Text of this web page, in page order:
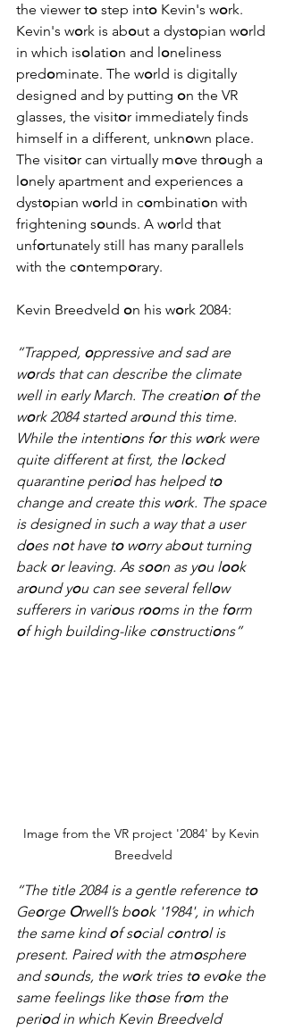
the viewer to step into Kevin's work.
Kevin's work is about a dystopian world
in which iso lation and l oneliness
predominate. The world is digitally
designed and by putting on the VR
glasses, the visitor immediately finds
himself in a different, unknown place.
The visitor can virtually move through a
onely apartment and experiences a
dystopian world in combination with
frightening sounds. A world that
unfortunately still has many parallels
with the contemporary.
Kevin Breedveld on his work 2084:
“Trapped, oppressive and sad are
words that can describe the climate
well in early March. The creation of the
work 2084 started around this time.
While the intentions for this work were
quite different at first, the locked
quarantine period has helped to
change and create this work. The space
is designed in such a way that a user
does not have to worry about turning
back or leaving. As soon as you look
around you can see several fellow
sufferers in various rooms in the form
of high building-like constructions”
Image from the VR project '2084' by Kevin
Breedveld
“The title 2084 is a gentle reference to
George Orwell’s book '1984', in which
the same kind of social control is
present. Paired with the atmosphere
and sounds, the work tries to evoke the
same feelings like those from the
period in which Kevin Breedveld